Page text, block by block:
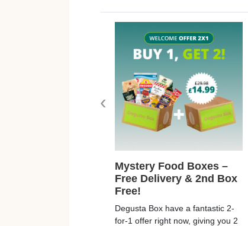
Mystery Food Boxes –
Free Delivery & 2nd Box
Free!
Degusta Box have a fantastic 2-
for-1 offer right now, giving you 2
‹